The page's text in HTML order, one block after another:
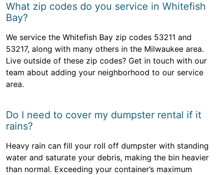
What zip codes do you service in Whitefish
Bay?
We service the Whitefish Bay zip codes 53211 and
53217, along with many others in the Milwaukee area.
Live outside of these zip codes? Get in touch with our
team about adding your neighborhood to our service
area.
Do I need to cover my dumpster rental if it
rains?
Heavy rain can fill your roll off dumpster with standing
water and saturate your debris, making the bin heavier
than normal. Exceeding your container’s maximum